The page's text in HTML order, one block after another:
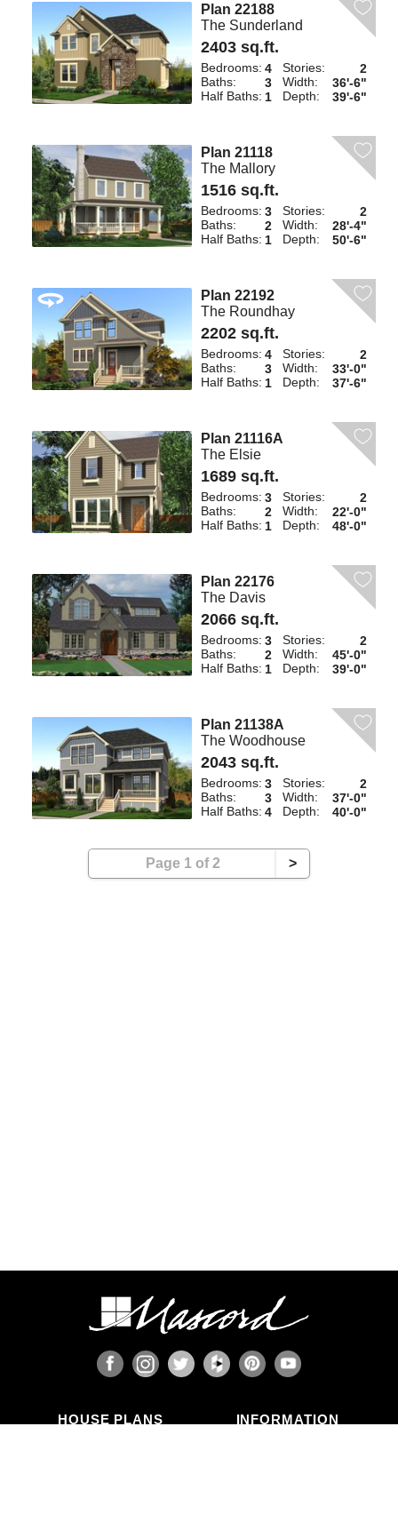
Plan 22188
The Sunderland
2403 sq.ft.
Bedrooms: 4
Baths:
3
Half Baths: 1
Stories:
2
Width:
36'-6"
Depth:
39'-6"
Plan 21118
The Mallory
1516 sq.ft.
Bedrooms: 3
Baths:
2
Half Baths: 1
Stories:
2
Width:
28'-4"
Depth:
50'-6"
Plan 22192
The Roundhay
2202 sq.ft.
Bedrooms: 4
Baths:
3
Half Baths: 1
Stories:
2
Width:
33'-0"
Depth:
37'-6"
Plan 21116A
The Elsie
1689 sq.ft.
Bedrooms: 3
Baths:
2
Half Baths: 1
Stories:
2
Width:
22'-0"
Depth:
48'-0"
Plan 22176
The Davis
2066 sq.ft.
Bedrooms: 3
Baths:
2
Half Baths: 1
Stories:
2
Width:
45'-0"
Depth:
39'-0"
Plan 21138A
The Woodhouse
2043 sq.ft.
Bedrooms: 3
Baths:
3
Half Baths: 4
Stories:
2
Width:
37'-0"
Depth:
40'-0"
Page 1 of 2 >
HOUSE PLANS INFORMATION